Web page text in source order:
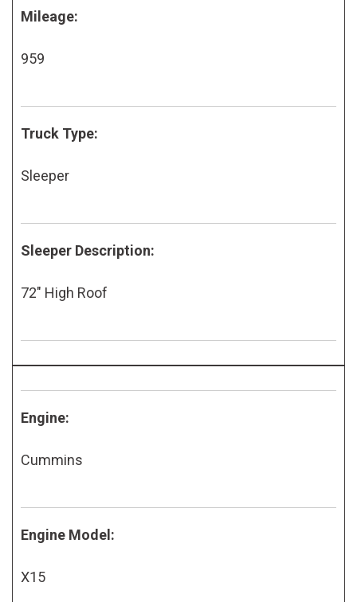
Mileage:
959
Truck Type:
Sleeper
Sleeper Description:
72" High Roof
Engine:
Cummins
Engine Model:
X15